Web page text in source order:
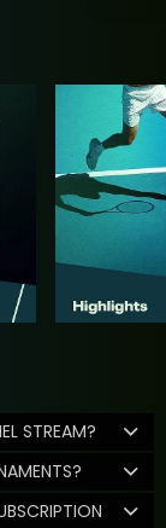
STREAM?